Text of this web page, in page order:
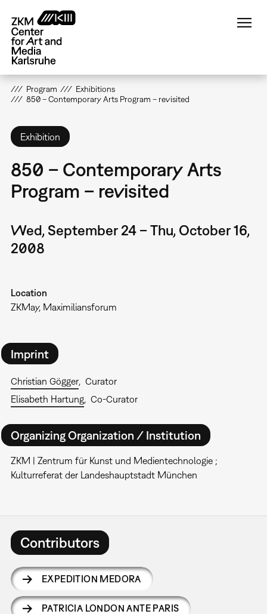
main
content
Program
Exhibitions
850 – Contemporary Arts Program – revisited
Exhibition
850 – Contemporary Arts
Program – revisited
Wed, September 24 – Thu, October 16,
2008
Location
ZKMay, Maximiliansforum
Imprint
Christian Gögger
Curator
Elisabeth Hartung
Co-Curator
Organizing Organization / Institution
ZKM | Zentrum für Kunst und Medientechnologie ;
Kulturreferat der Landeshauptstadt München
Contributors
EXPEDITION MEDORA
PATRICIA LONDON ANTE PARIS